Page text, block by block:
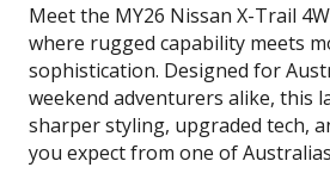
Meet the MY26 Nissan X-Trail
where rugged capability meets
sophistication. Designed for
weekend adventurers alike, this
sharper styling, upgraded tech,
you expect from one of